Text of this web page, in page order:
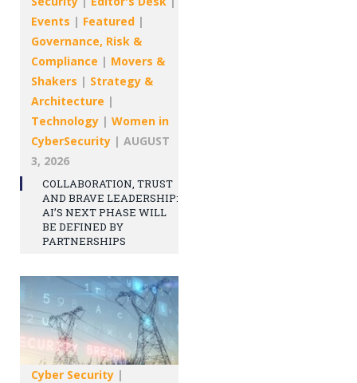
Events | Featured |
Governance, Risk &
Compliance | Movers &
Shakers | Strategy &
Architecture |
Technology | Women in
CyberSecurity | AUGUST
3, 2026
COLLABORATION, TRUST
AND BRAVE LEADERSHIP:
AI’S NEXT PHASE WILL
BE DEFINED BY
PARTNERSHIPS
Cyber Security |